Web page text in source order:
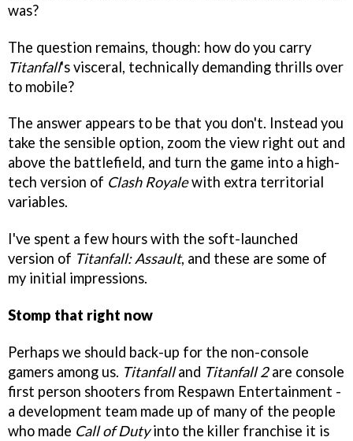
was?
The question remains, though: how do you carry
Titanfall's visceral, technically demanding thrills over
to mobile?
The answer appears to be that you don't. Instead you
take the sensible option, zoom the view right out and
above the battlefield, and turn the game into a high-
tech version of Clash Royalewith extra territorial
variables.
I've spent a few hours with the soft-launched
version of Titanfall: Assault, and these are some of
my initial impressions.
Stomp that right now
Perhaps we should back-up for the non-console
gamers among us. Titanfalland Titanfall 2are console
first person shooters from Respawn Entertainment -
a development team made up of many of the people
who made Call of Dutyinto the killer franchise it is